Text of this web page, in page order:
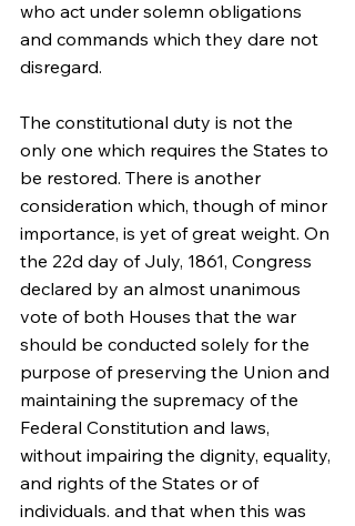
who act under solemn obligations
and commands which they dare not
disregard.
The constitutional duty is not the
only one which requires the States to
be restored. There is another
consideration which, though of minor
importance, is yet of great weight. On
the 22d day of July, 1861, Congress
declared by an almost unanimous
vote of both Houses that the war
should be conducted solely for the
purpose of preserving the Union and
maintaining the supremacy of the
Federal Constitution and laws,
without impairing the dignity, equality,
and rights of the States or of
individuals. and that when this was